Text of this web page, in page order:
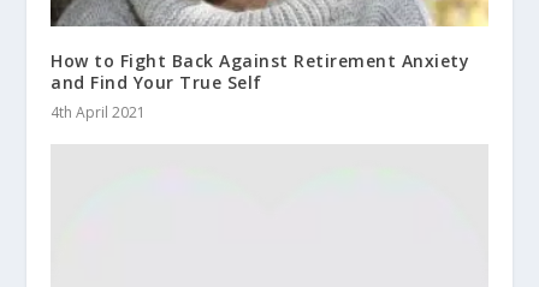
How to Fight Back Against Retirement Anxiety
and Find Your True Self
4th April 2021